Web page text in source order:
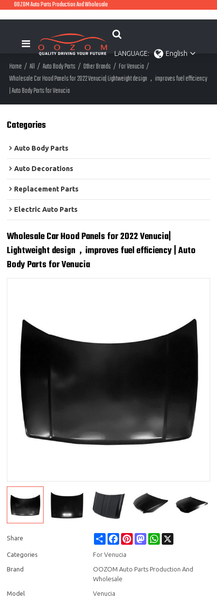
OOZOM Auto Parts Production And Wholesale
LANGUAGE: English
Home / All / Auto Body Parts / Other Brands / For Venucia /
Wholesale Car Hood Panels for 2022 Venucia| Lightweight design，improves fuel efficiency
| Auto Body Parts for Venucia
Categories
Auto Body Parts
Auto Decorations
Replacement Parts
Electric Auto Parts
Wholesale Car Hood Panels for 2022 Venucia|
Lightweight design，improves fuel efficiency | Auto
Body Parts for Venucia
Share Share FacebookPinterestMastodonWhatsApp
Categories For Venucia
Brand
OOZOM Auto Parts Production And
Wholesale
Model Venucia